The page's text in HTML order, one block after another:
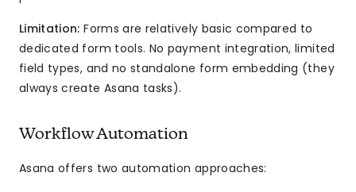
Limitation: Forms are relatively basic compared to
dedicated form tools. No payment integration, limited
field types, and no standalone form embedding (they
always create Asana tasks).
Workflow Automation
Asana offers two automation approaches: